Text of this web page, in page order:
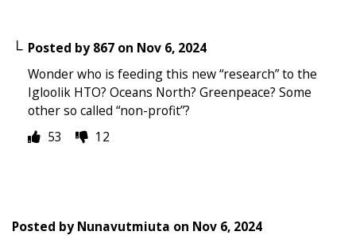
Posted by867 on Nov 6, 2024
Wonder who is feeding this new “research” to the
Igloolik HTO? Oceans North? Greenpeace? Some
other so called “non-profit”?
53
12
Posted byNunavutmiuta on Nov 6, 2024